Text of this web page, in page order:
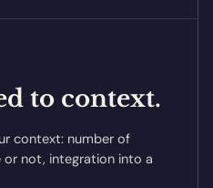
to context.
context: number of
or not, integration into a